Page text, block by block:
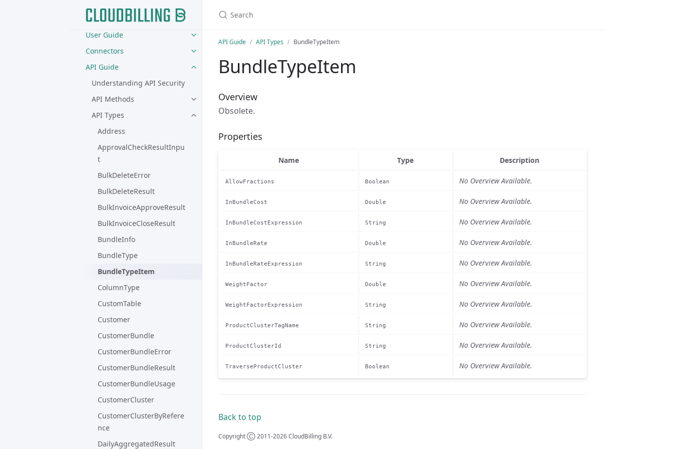
Home
User Guide
Connectors
API Guide
Understanding API Security
API Methods
API Types
Address
ApprovalCheckResultInpu
t
BulkDeleteError
BulkDeleteResult
BulkInvoiceApproveResult
BulkInvoiceCloseResult
BundleInfo
BundleType
BundleTypeItem
ColumnType
CustomTable
Customer
CustomerBundle
CustomerBundleError
CustomerBundleResult
CustomerBundleUsage
CustomerCluster
CustomerClusterByRefere
nce
DailyAggregatedResult
API Guide API Types BundleTypeItem
BundleTypeItem
Overview
Obsolete.
Properties
Name Type Description
AllowFractions Boolean No Overview Available.
InBundleCost Double No Overview Available.
InBundleCostExpression String No Overview Available.
InBundleRate Double No Overview Available.
InBundleRateExpression String No Overview Available.
WeightFactor Double No Overview Available.
WeightFactorExpression String No Overview Available.
ProductClusterTagName String No Overview Available.
ProductClusterId String No Overview Available.
TraverseProductCluster Boolean No Overview Available.
Back to top
Copyright Ⓒ 2011-2026 CloudBilling B.V.